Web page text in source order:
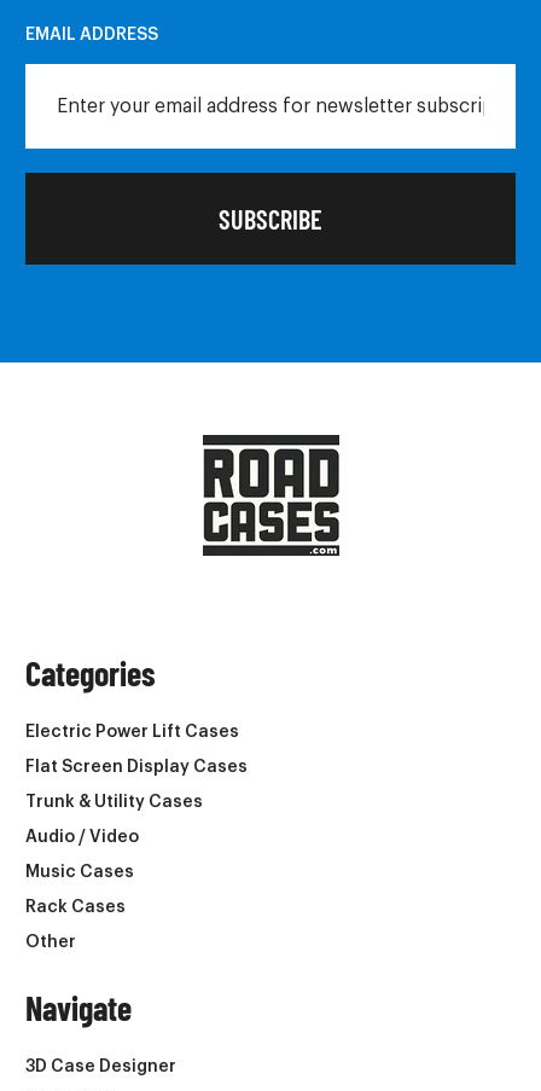
EMAIL ADDRESS
Categories
Electric Power Lift Cases
Flat Screen Display Cases
Trunk & Utility Cases
Audio / Video
Music Cases
Rack Cases
Other
Navigate
3D Case Designer